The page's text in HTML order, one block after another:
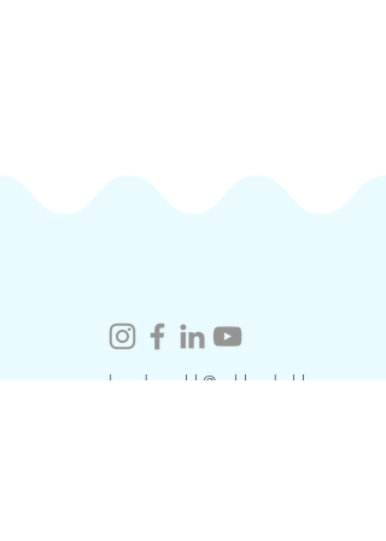
coralacademy.hk@cuhk.edu.hk